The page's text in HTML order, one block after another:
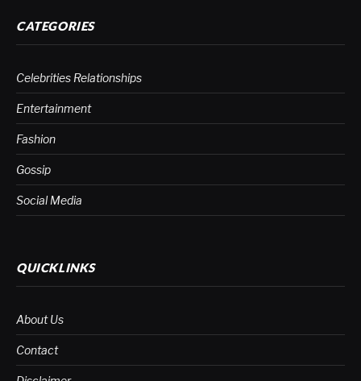
CATEGORIES
Celebrities Relationships
Entertainment
Fashion
Gossip
Social Media
QUICKLINKS
About Us
Contact